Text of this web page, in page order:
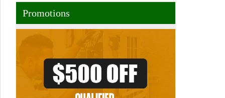
Promotions